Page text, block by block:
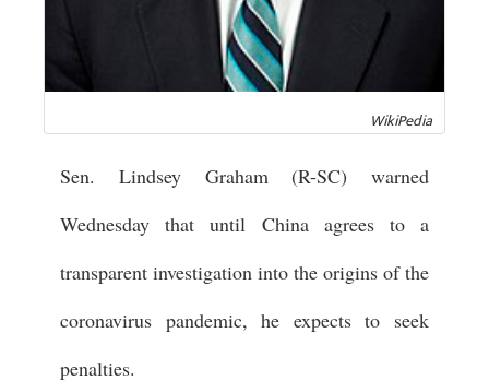
WikiPedia
Sen. Lindsey Graham (R-SC) warned
Wednesday that until China agrees to a
transparent investigation into the origins of the
coronavirus pandemic, he expects to seek
penalties.